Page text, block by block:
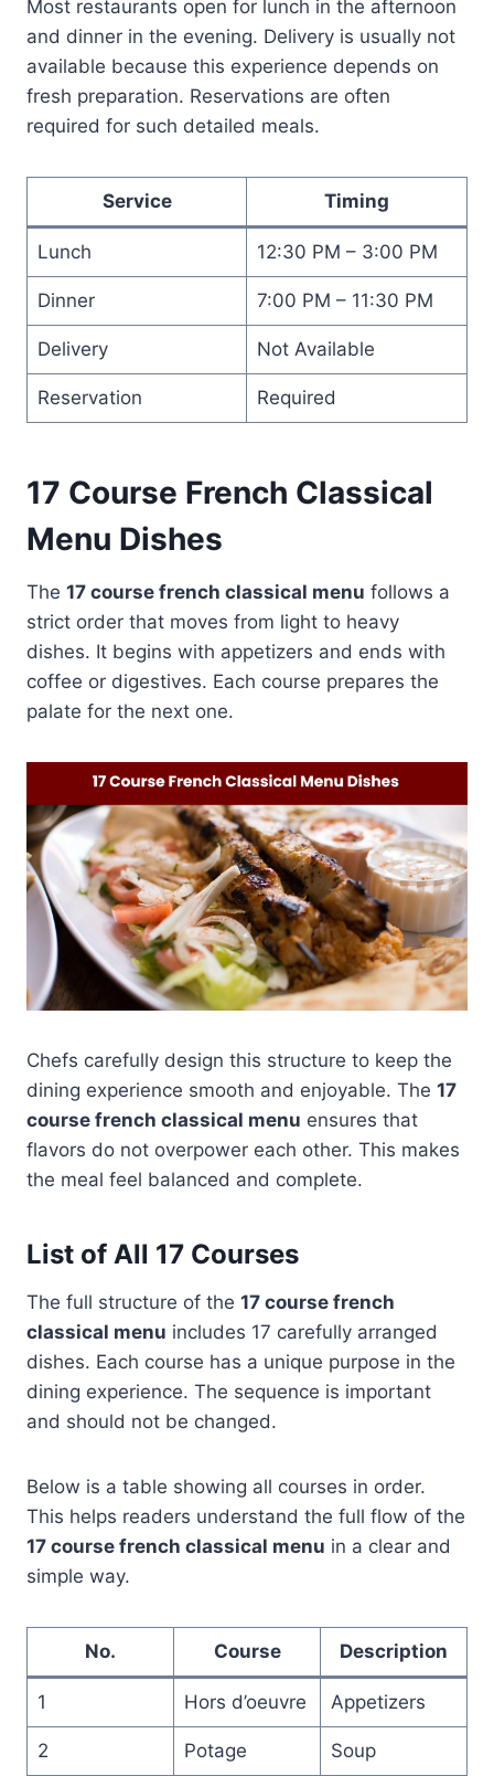
Most restaurants open for lunch in the afternoon
and dinner in the evening. Delivery is usually not
available because this experience depends on
fresh preparation. Reservations are often
required for such detailed meals.
Service Timing
Lunch 12:30 PM – 3:00 PM
Dinner 7:00 PM – 11:30 PM
Delivery Not Available
Reservation Required
17 Course French Classical
Menu Dishes
The 17 course french classical menu follows a
strict order that moves from light to heavy
dishes. It begins with appetizers and ends with
coffee or digestives. Each course prepares the
palate for the next one.
Chefs carefully design this structure to keep the
dining experience smooth and enjoyable. The 17
course french classical menu ensures that
flavors do not overpower each other. This makes
the meal feel balanced and complete.
List of All 17 Courses
The full structure of the 17 course french
classical menu includes 17 carefully arranged
dishes. Each course has a unique purpose in the
dining experience. The sequence is important
and should not be changed.
Below is a table showing all courses in order.
This helps readers understand the full flow of the
17 course french classical menu in a clear and
simple way.
No. Course Description
1 Hors d’oeuvre Appetizers
2 Potage Soup